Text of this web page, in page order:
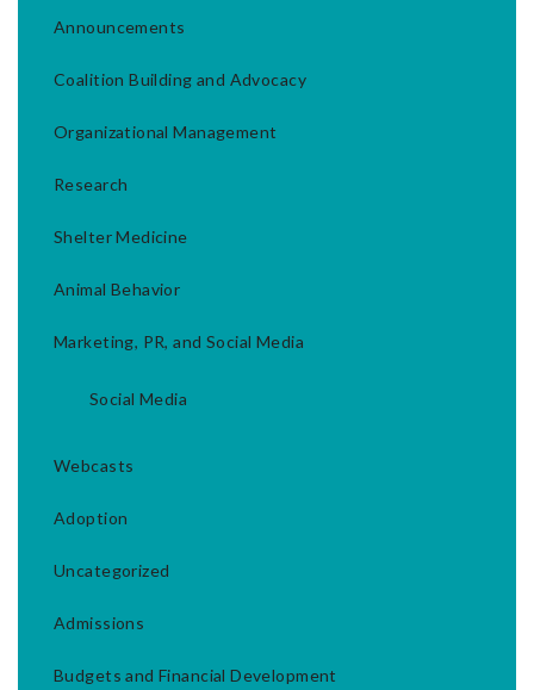
Announcements
Coalition Building and Advocacy
Organizational Management
Research
Shelter Medicine
Animal Behavior
Marketing, PR, and Social Media
Social Media
Webcasts
Adoption
Uncategorized
Admissions
Budgets and Financial Development